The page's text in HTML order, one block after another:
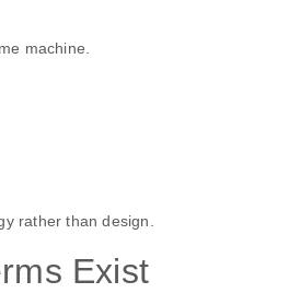
machine.
rather than design.
Exist